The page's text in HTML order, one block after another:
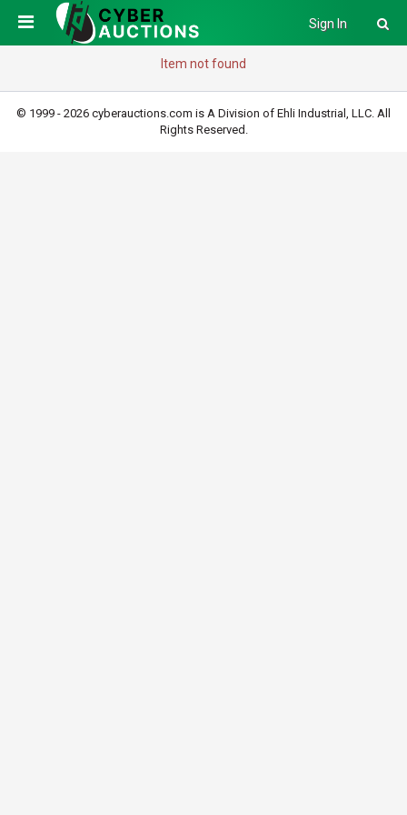
Sign In
Item not found
© 1999 - 2026 cyberauctions.com is A Division of Ehli Industrial, LLC. All
Rights Reserved.